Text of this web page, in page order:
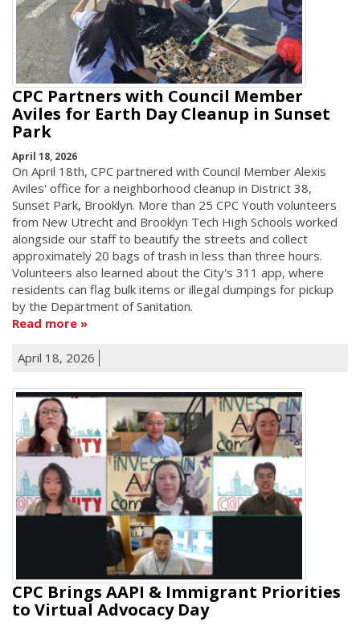
CPC Partners with Council Member
Aviles for Earth Day Cleanup in Sunset
Park
April 18, 2026
On April 18th, CPC partnered with Council Member Alexis
Aviles' office for a neighborhood cleanup in District 38,
Sunset Park, Brooklyn. More than 25 CPC Youth volunteers
from New Utrecht and Brooklyn Tech High Schools worked
alongside our staff to beautify the streets and collect
approximately 20 bags of trash in less than three hours.
Volunteers also learned about the City's 311 app, where
residents can flag bulk items or illegal dumpings for pickup
by the Department of Sanitation.
Read more
April 18, 2026
CPC Brings AAPI & Immigrant Priorities
to Virtual Advocacy Day